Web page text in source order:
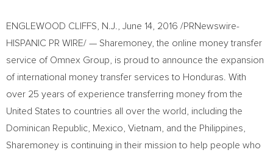
ENGLEWOOD CLIFFS, N.J. June 14, 2016 /PRNewswire-
HISPANIC PR WIRE/ — Sharemoney, the online money transfer
service of Omnex Group, is proud to announce the expansion
of international money transfer services to Honduras . With
over 25 years of experience transferring money fromthe
United States to countries all over the world, including the
Dominican Republic
Mexico Vietnam , andthe Philippines
Sharemoney is continuing in their mission to help people who